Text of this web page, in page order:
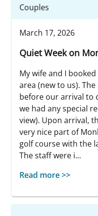
Couples
March 17, 2026
Quiet Week on
My wife and I
area (new to us).
before our arrival to
we had any special
view). Upon arrival,
very nice part of
golf course with the
The staff were i...
Read more >>